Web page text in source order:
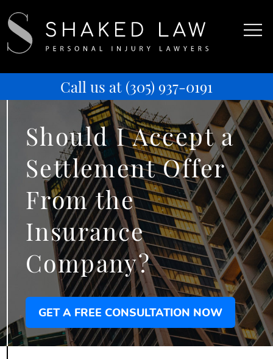
Call us at (305) 937-0191
Should I Accept a
Settlement Offer
From the
Insurance
Company?
GET A FREE CONSULTATION NOW